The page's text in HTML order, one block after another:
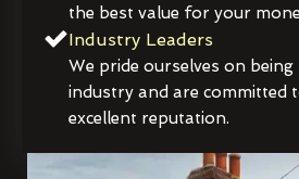
the best value for your
Industry Leaders
We pride ourselves on
industry and are committed
excellent reputation.